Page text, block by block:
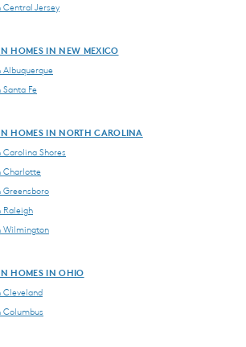
Central Jersey
HOMES IN NEW MEXICO
Albuquerque
Fe
HOMES IN NORTH CAROLINA
Shores
Charlotte
Greensboro
Raleigh
Wilmington
HOMES IN OHIO
Cleveland
Columbus